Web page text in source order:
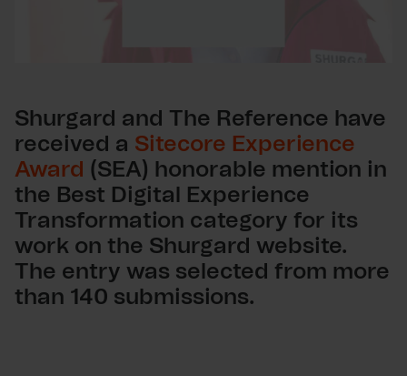
Shurgard and The Reference have
received a Sitecore Experience
Award (SEA) honorable mention in
the Best Digital Experience
Transformation category for its
work on the Shurgard website.
The entry was selected from more
than 140 submissions.